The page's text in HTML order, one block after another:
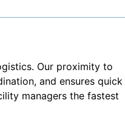
Our proximity to
and ensures quick
managers the fastest